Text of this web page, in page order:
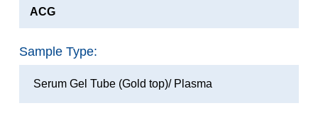
ACG
Sample Type:
Serum Gel Tube (Gold top)/ Plasma